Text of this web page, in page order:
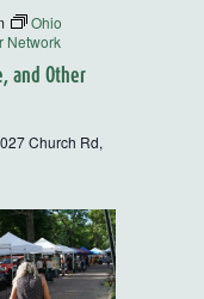
and Other
Ohio
Network
Church Rd,